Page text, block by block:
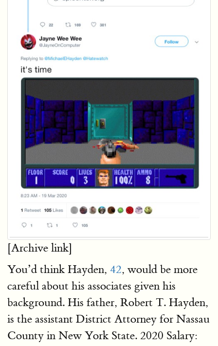
[Archive link]
You’d think Hayden, 42, would be more
careful about his associates given his
background. His father, Robert T. Hayden,
is the assistant District Attorney for Nassau
County in New York State. 2020 Salary: